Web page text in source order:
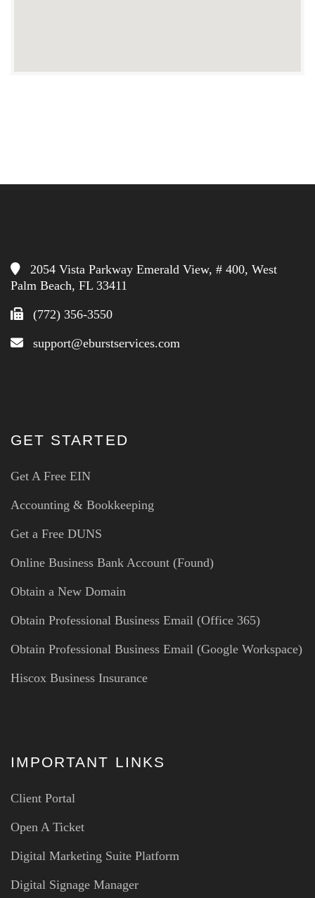
2054 Vista Parkway Emerald View, # 400, West
Palm Beach, FL 33411
(772) 356-3550
support@eburstservices.com
GET STARTED
Get A Free EIN
Accounting & Bookkeeping
Get a Free DUNS
Online Business Bank Account (Found)
Obtain a New Domain
Obtain Professional Business Email (Office 365)
Obtain Professional Business Email (Google Workspace)
Hiscox Business Insurance
IMPORTANT LINKS
Client Portal
Open A Ticket
Digital Marketing Suite Platform
Digital Signage Manager